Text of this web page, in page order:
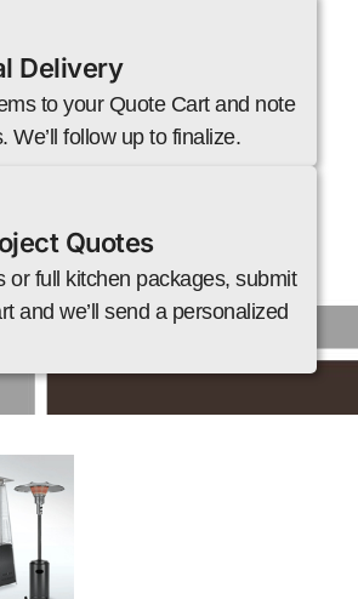
Delivery
to your Quote Cart and note
We’ll follow up to finalize.
Quotes
or full kitchen packages, submit
and we’ll send a personalized